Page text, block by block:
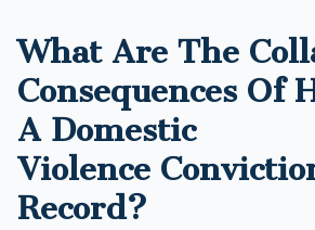
What Are The
Consequences Of
A Domestic
Violence
Record?